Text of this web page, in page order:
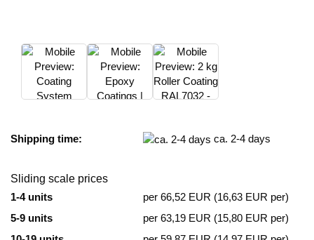
Shipping time: ca. 2-4 days
Sliding scale prices
1-4 units
per 66,52 EUR (16,63 EUR per)
5-9 units
per 63,19 EUR (15,80 EUR per)